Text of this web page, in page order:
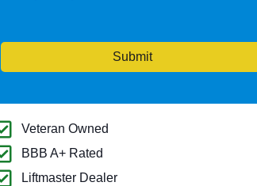
Submit
Veteran Owned
BBB A+ Rated
Liftmaster Dealer